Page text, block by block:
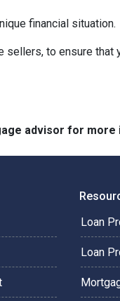
financial situation.
sellers, to ensure
advisor for
Loan
Loan